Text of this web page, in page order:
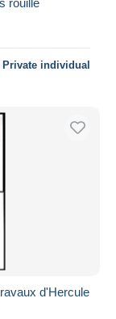
Private individual
d'Hercule